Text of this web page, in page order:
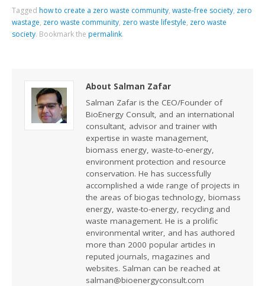
Tagged how to create a zero waste community,waste-free society, zero
wastage, zero waste community, zero waste lifestyle, zero waste
society. Bookmark the permalink.
About Salman Zafar
Salman Zafar is the CEO/Founder of
BioEnergy Consult, and an international
consultant, advisor and trainer with
expertise in waste management,
biomass energy, waste-to-energy,
environment protection and resource
conservation. He has successfully
accomplished a wide range of projects in
the areas of biogas technology, biomass
energy, waste-to-energy, recycling and
waste management. He is a prolific
environmental writer, and has authored
more than 2000 popular articles in
reputed journals, magazines and
websites. Salman can be reached at
salman@bioenergyconsult.com